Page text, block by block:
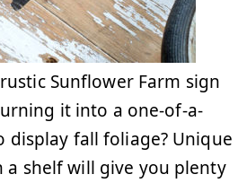
Sunflower Farm sign
it into a one-of-a-
fall foliage? Unique
shelf will give you plenty